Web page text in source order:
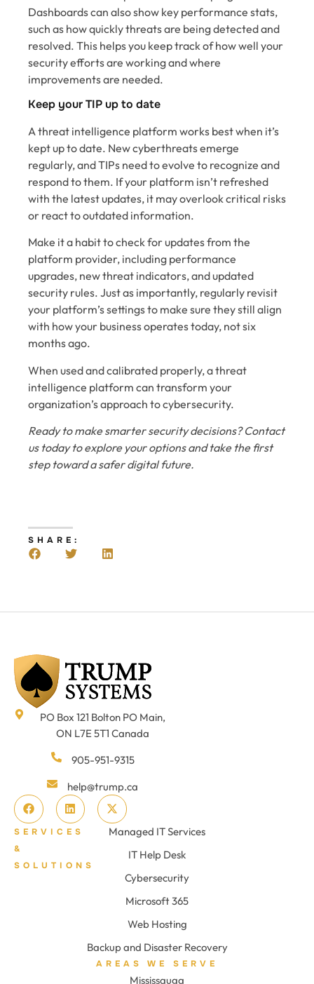
Dashboards can also show key performance stats,
such as how quickly threats are being detected and
resolved. This helps you keep track of how well your
security efforts are working and where
improvements are needed.
Keep your TIP up to date
A threat intelligence platform works best when it’s
kept up to date. New cyberthreats emerge
regularly, and TIPs need to evolve to recognize and
respond to them. If your platform isn’t refreshed
with the latest updates, it may overlook critical risks
or react to outdated information.
Make it a habit to check for updates from the
platform provider, including performance
upgrades, new threat indicators, and updated
security rules. Just as importantly, regularly revisit
your platform’s settings to make sure they still align
with how your business operates today, not six
months ago.
When used and calibrated properly, a threat
intelligence platform can transform your
organization’s approach to cybersecurity.
Ready to make smarter security decisions? Contact
us today to explore your options and take the first
step toward a safer digital future.
SHARE:
PO Box 121 Bolton PO Main,
ON L7E 5T1 Canada
905-951-9315
help@trump.ca
SERVICES
&
SOLUTIONS
Managed IT Services
IT Help Desk
Cybersecurity
Microsoft 365
Web Hosting
Backup and Disaster Recovery
AREAS WE SERVE
Mississauga